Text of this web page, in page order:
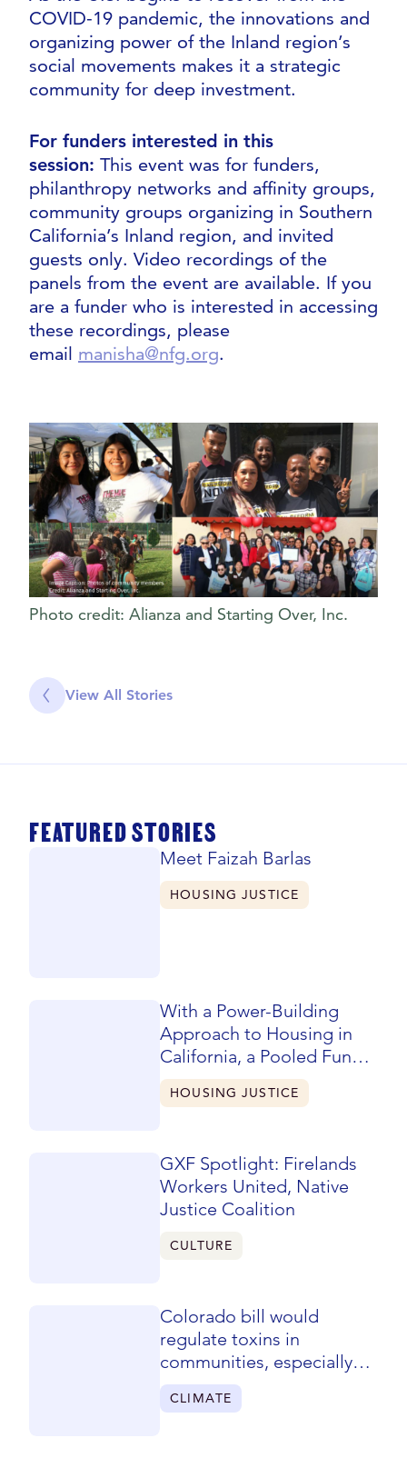
COVID-19 pandemic, the innovations and
organizing power of the Inland region’s
social movements makes it a strategic
community for deep investment.
For funders interested in this
session: This event was for funders,
philanthropy networks and affinity groups,
community groups organizing in Southern
California’s Inland region, and invited
guests only. Video recordings of the
panels from the event are available. If you
are a funder who is interested in accessing
these recordings, please
email manisha@nfg.org.
Photo credit: Alianza and Starting Over, Inc.
View All Stories
FEATURED STORIES
Meet Faizah Barlas
HOUSING JUSTICE
With a Power-Building
Approach to Housing in
California, a Pooled Fund
Evolves and Expands
HOUSING JUSTICE
GXF Spotlight: Firelands
Workers United, Native
Justice Coalition
CULTURE
Colorado bill would
regulate toxins in
communities, especially
low-income areas
CLIMATE